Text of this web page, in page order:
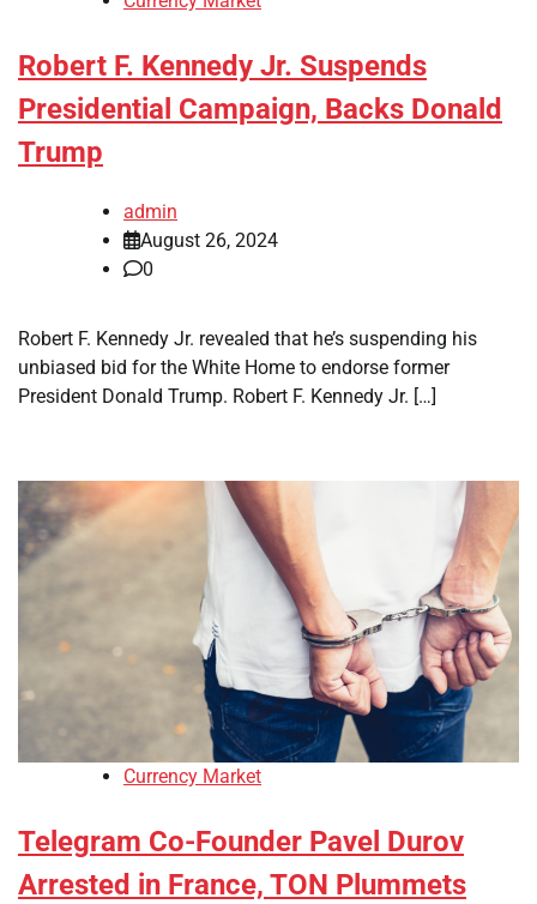
Robert F. Kennedy Jr. Suspends
Presidential Campaign, Backs Donald
Trump
admin
August 26, 2024
0
Robert F. Kennedy Jr. revealed that he’s suspending his
unbiased bid for the White Home to endorse former
President Donald Trump. Robert F. Kennedy Jr. […]
Currency Market
Telegram Co-Founder Pavel Durov
Arrested in France, TON Plummets